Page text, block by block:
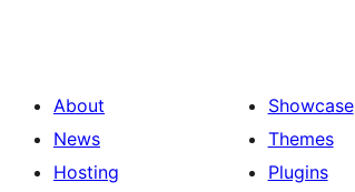
About
News
Hosting
Showcase
Themes
Plugins